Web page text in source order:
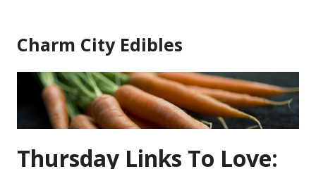
content
Charm City Edibles
Thursday Links To Love: